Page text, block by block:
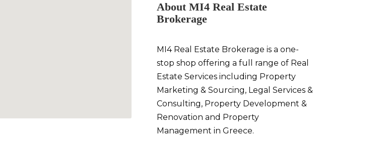
About MI4 Real Estate
Brokerage
MI4 Real Estate Brokerage is a one-
stop shop offering a full range of Real
Estate Services including Property
Marketing & Sourcing, Legal Services &
Consulting, Property Development &
Renovation and Property
Management in Greece.